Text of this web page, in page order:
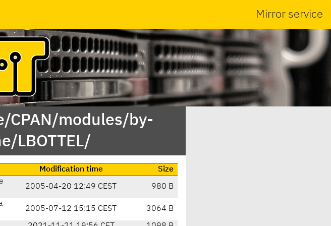
Mirror service
modules/by-
LBOTTEL/
Modification time
Size
2005-04-20 12:49 CEST 980 B
2005-07-12 15:15 CEST 3064 B